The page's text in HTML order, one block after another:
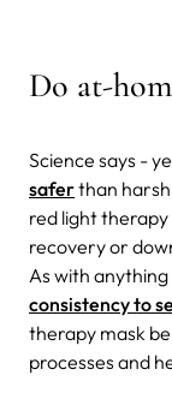
Do at-
Science says -
saferthan
red light therapy
recovery or
As with
consistency to
therapy mask
processes and